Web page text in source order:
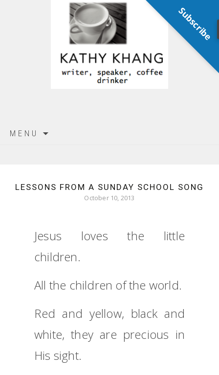
MENU
LESSONS FROM A SUNDAY SCHOOL SONG
October 10, 2013
Jesus loves the little
children.
All the children of the world.
Red and yellow, black and
white, they are precious in
His sight.
Subscribe